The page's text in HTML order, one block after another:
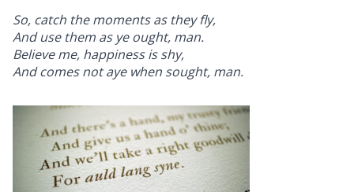
So, catch the moments as they fly,
And use them as ye ought, man.
Believe me, happiness is shy,
And comes not aye when sought, man.